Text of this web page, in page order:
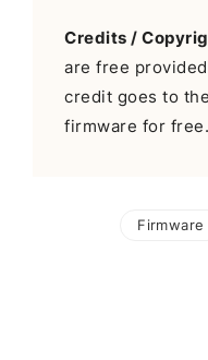
Credits /
are free
credit goes to
firmware for free.
Firmware